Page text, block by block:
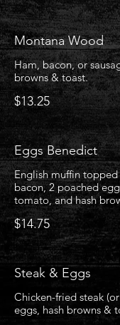
Montana Wood
Ham, bacon, or
browns & toast.
$13.25
Eggs Benedict
English muffin
bacon, 2 poached
tomato, and hash
$14.75
Steak & Eggs
Chicken-fried steak
eggs, hash browns &